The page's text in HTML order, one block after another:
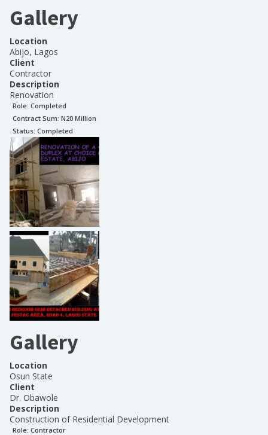
Gallery
Location
Abijo, Lagos
Client
Contractor
Description
Renovation
Role: Completed
Contract Sum: N20 Million
Status: Completed
Gallery
Location
Osun State
Client
Dr. Obawole
Description
Construction of Residential Development
Role: Contractor